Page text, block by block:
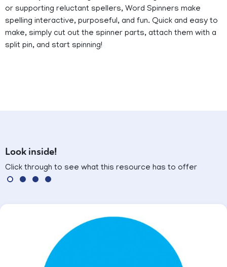
or supporting reluctant spellers, Word Spinners make
spelling interactive, purposeful, and fun. Quick and easy to
make, simply cut out the spinner parts, attach them with a
split pin, and start spinning!
Look inside!
Click through to see what this resource has to offer